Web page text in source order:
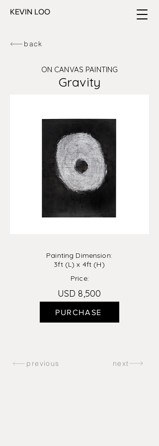
KEVIN LOO
back
ON CANVAS PAINTING
Gravity
Painting Dimension:
3ft (L) x 4ft (H)
Price:
USD 8,500
PURCHASE
previous next